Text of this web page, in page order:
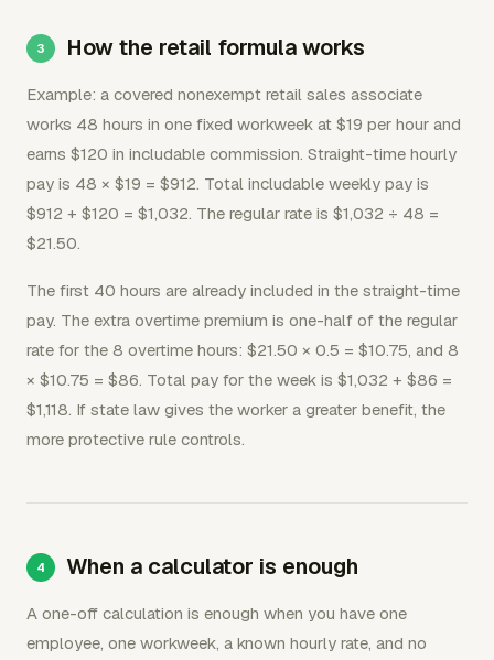
How the retail formula works
Example: a covered nonexempt retail sales associate
works 48 hours in one fixed workweek at $19 per hour and
earns $120 in includable commission. Straight-time hourly
pay is 48 × $19 = $912. Total includable weekly pay is
$912 + $120 = $1,032. The regular rate is $1,032 ÷ 48 =
$21.50.
The first 40 hours are already included in the straight-time
pay. The extra overtime premium is one-half of the regular
rate for the 8 overtime hours: $21.50 × 0.5 = $10.75, and 8
× $10.75 = $86. Total pay for the week is $1,032 + $86 =
$1,118. If state law gives the worker a greater benefit, the
more protective rule controls.
When a calculator is enough
A one-off calculation is enough when you have one
employee, one workweek, a known hourly rate, and no